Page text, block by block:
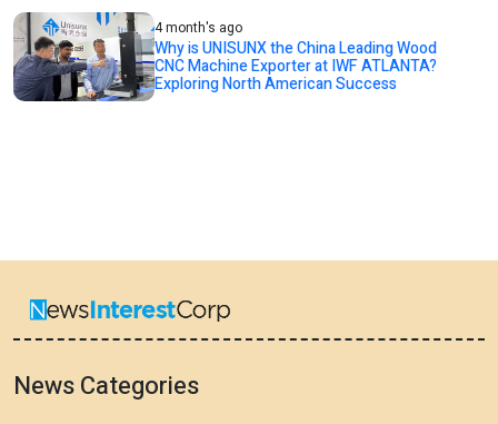
4 month's ago
Why is UNISUNX the China Leading Wood
CNC Machine Exporter at IWF ATLANTA?
Exploring North American Success
News Categories